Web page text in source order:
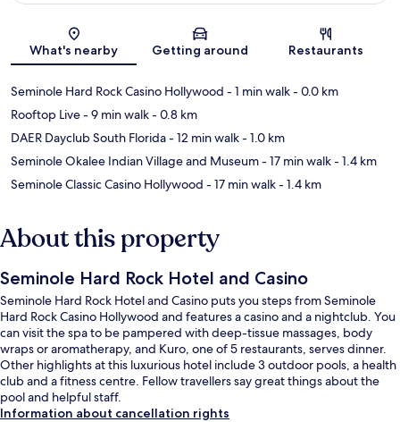
Map
What's nearby Getting around Restaurants
Seminole Hard Rock Casino Hollywood - 1 min walk- 0.0 km
Rooftop Live- 9 min walk- 0.8 km
DAER Dayclub South Florida- 12 min walk- 1.0 km
Seminole Okalee Indian Village and Museum- 17 min walk- 1.4 km
Seminole Classic Casino Hollywood - 17 min walk- 1.4 km
About this property
Seminole Hard Rock Hotel and Casino
Seminole Hard Rock Hotel and Casino puts you steps from Seminole
Hard Rock Casino Hollywood and features a casino and a nightclub. You
can visit the spa to be pampered with deep-tissue massages, body
wraps or aromatherapy, and Kuro, one of 5 restaurants, serves dinner.
Other highlights at this luxurious hotel include 3 outdoor pools, a health
club and a fitness centre. Fellow travellers say great things about the
pool and helpful staff.
Information about cancellation rights